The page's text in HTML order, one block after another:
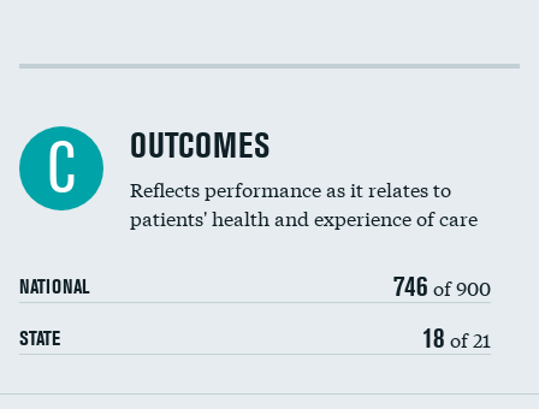
Cost efficiency at 30 days
C OUTCOMES
Reflects performance as it relates to
patients' health and experience of care
NATIONAL 746 of 900
STATE 18 of 21